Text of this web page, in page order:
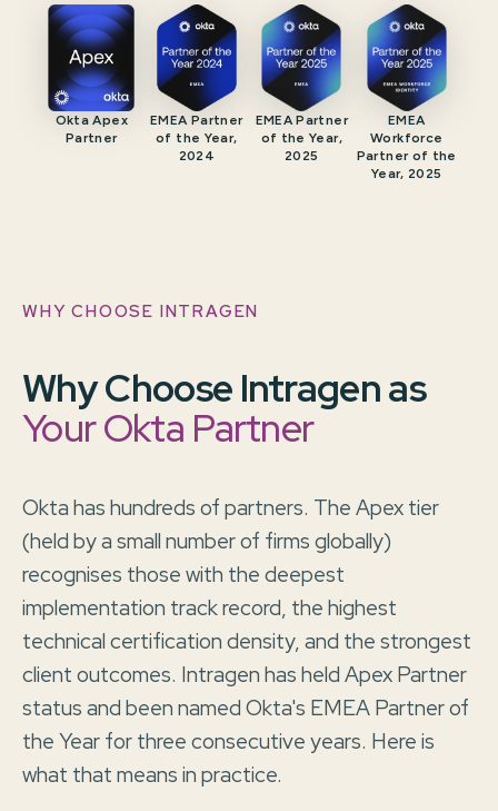
Okta Apex
Partner
EMEA Partner
of the Year,
2024
EMEA Partner
of the Year,
2025
EMEA
Workforce
Partner of the
Year, 2025
WHY CHOOSE INTRAGEN
Why Choose Intragen as
Your Okta Partner
Okta has hundreds of partners. The Apex tier
(held by a small number of firms globally)
recognises those with the deepest
implementation track record, the highest
technical certification density, and the strongest
client outcomes. Intragen has held Apex Partner
status and been named Okta's EMEA Partner of
the Year for three consecutive years. Here is
what that means in practice.